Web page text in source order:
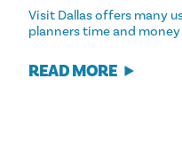
Visit Dallas offers many
planners time and
READ MORE